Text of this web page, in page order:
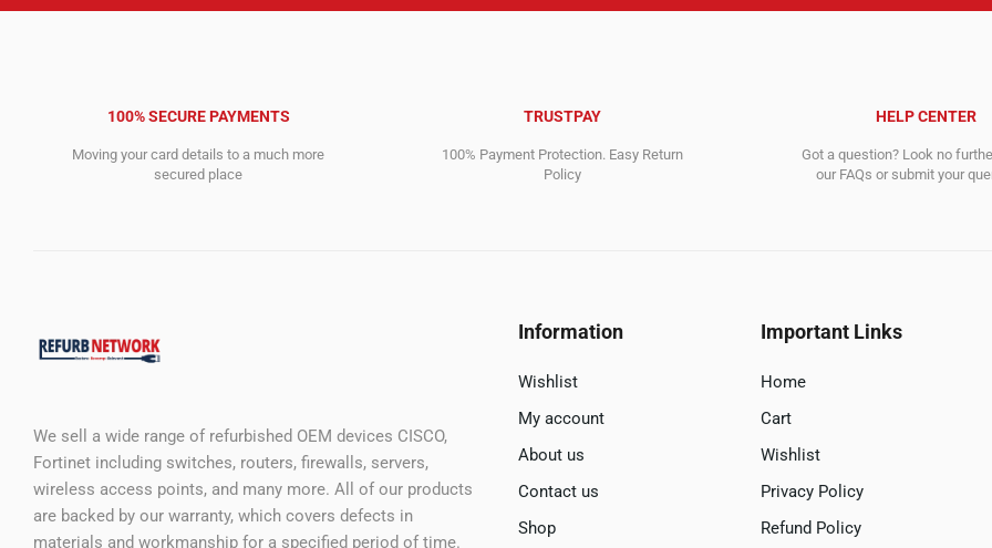
100% SECURE PAYMENTS
Moving your card details to a much more
secured place
TRUSTPAY
100% Payment Protection. Easy Return
Policy
HELP CENTER
Got a question? Look no
our FAQs or submit your
We sell a wide range of refurbished OEM devices CISCO,
Fortinet including switches, routers, firewalls, servers,
wireless access points, and many more. All of our products
are backed by our warranty, which covers defects in
materials and workmanship for a specified period of time.
Information
Wishlist
My account
About us
Contact us
Shop
Important Links
Home
Cart
Wishlist
Privacy Policy
Refund Policy